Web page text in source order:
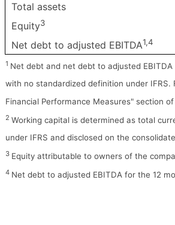
Total assets
Equity3
Net debt to adjusted EBITDA1,4
1 Net debt and net debt to adjusted
with no standardized definition under
Financial Performance Measures" section
2 Working capital is determined as total
under IFRS and disclosed on the
3 Equity attributable to owners of the
4 Net debt to adjusted EBITDA for the 12